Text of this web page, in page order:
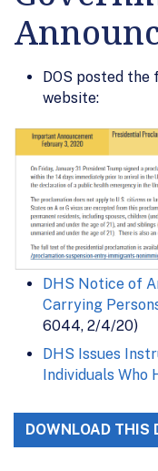
DOS posted the
website:
DHS Notice of
Carrying
6044, 2/4/20)
DHS Issues
Individuals Who
DOWNLOAD THIS